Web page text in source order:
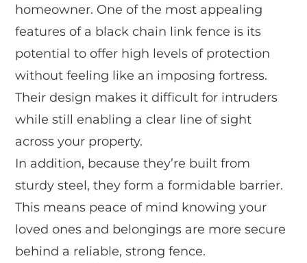
homeowner. One of the most appealing
features of a black chain link fence is its
potential to offer high levels of protection
without feeling like an imposing fortress.
Their design makes it difficult for intruders
while still enabling a clear line of sight
across your property.
In addition, because they’re built from
sturdy steel, they form a formidable barrier.
This means peace of mind knowing your
loved ones and belongings are more secure
behind a reliable, strong fence.